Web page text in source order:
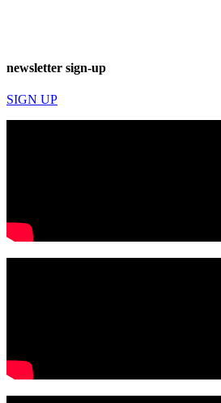
newsletter sign-up
SIGN UP